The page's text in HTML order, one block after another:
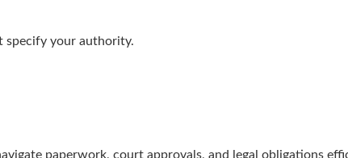
specify your authority.
paperwork, court approvals, and legal obligations